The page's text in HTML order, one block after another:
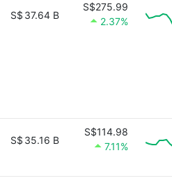
S$ 37.64 B
S$275.99
2.37%
S$ 35.16 B
S$114.98
7.11%